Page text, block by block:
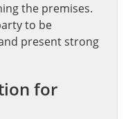
the premises.
to be
present strong
for